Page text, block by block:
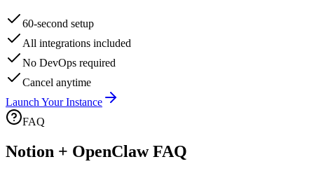
60-second setup
All integrations included
No DevOps required
Cancel anytime
Launch Your Instance
FAQ
Notion + OpenClaw FAQ